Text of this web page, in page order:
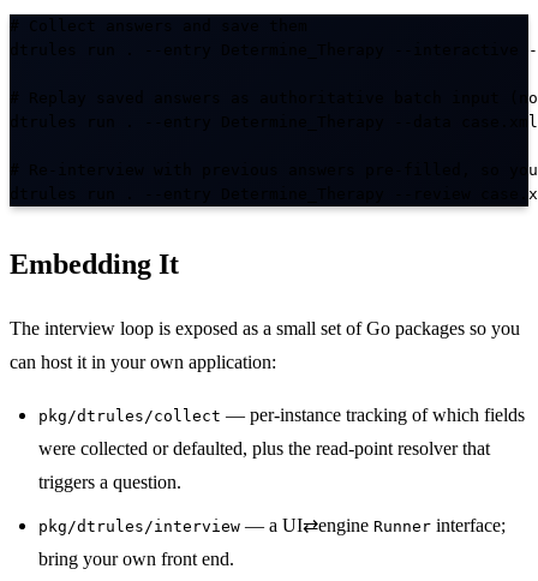
# Collect answers and save them
dtrules run . --entry Determine_Therapy --interactive
# Replay saved answers as authoritative batch input
dtrules run . --entry Determine_Therapy --data case.xml
# Re-interview with previous answers pre-filled, so
dtrules run . --entry Determine_Therapy --review
Embedding It
The interview loop is exposed as a small set of Go packages so you
can host it in your own application:
pkg/dtrules/collect — per-instance tracking of which fields
were collected or defaulted, plus the read-point resolver that
triggers a question.
pkg/dtrules/interview — a UI⇄engine Runner interface;
bring your own front end.